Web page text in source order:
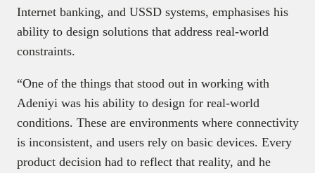
Internet banking, and USSD systems, emphasises his
ability to design solutions that address real-world
constraints.
“One of the things that stood out in working with
Adeniyi was his ability to design for real-world
conditions. These are environments where connectivity
is inconsistent, and users rely on basic devices. Every
product decision had to reflect that reality, and he